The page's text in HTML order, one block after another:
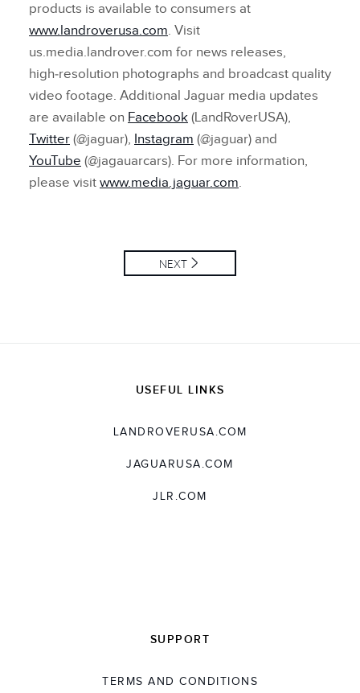
products is available to consumers at
www.landroverusa.com. Visit
us.media.landrover.com for news releases,
high‑resolution photographs and broadcast quality
video footage. Additional Jaguar media updates
are available on Facebook (LandRoverUSA),
Twitter (@jaguar), Instagram (@jaguar) and
YouTube (@jagauarcars). For more information,
please visit www.media.jaguar.com.
NEXT
USEFUL LINKS
LANDROVERUSA.COM
JAGUARUSA.COM
JLR.COM
SUPPORT
TERMS AND CONDITIONS